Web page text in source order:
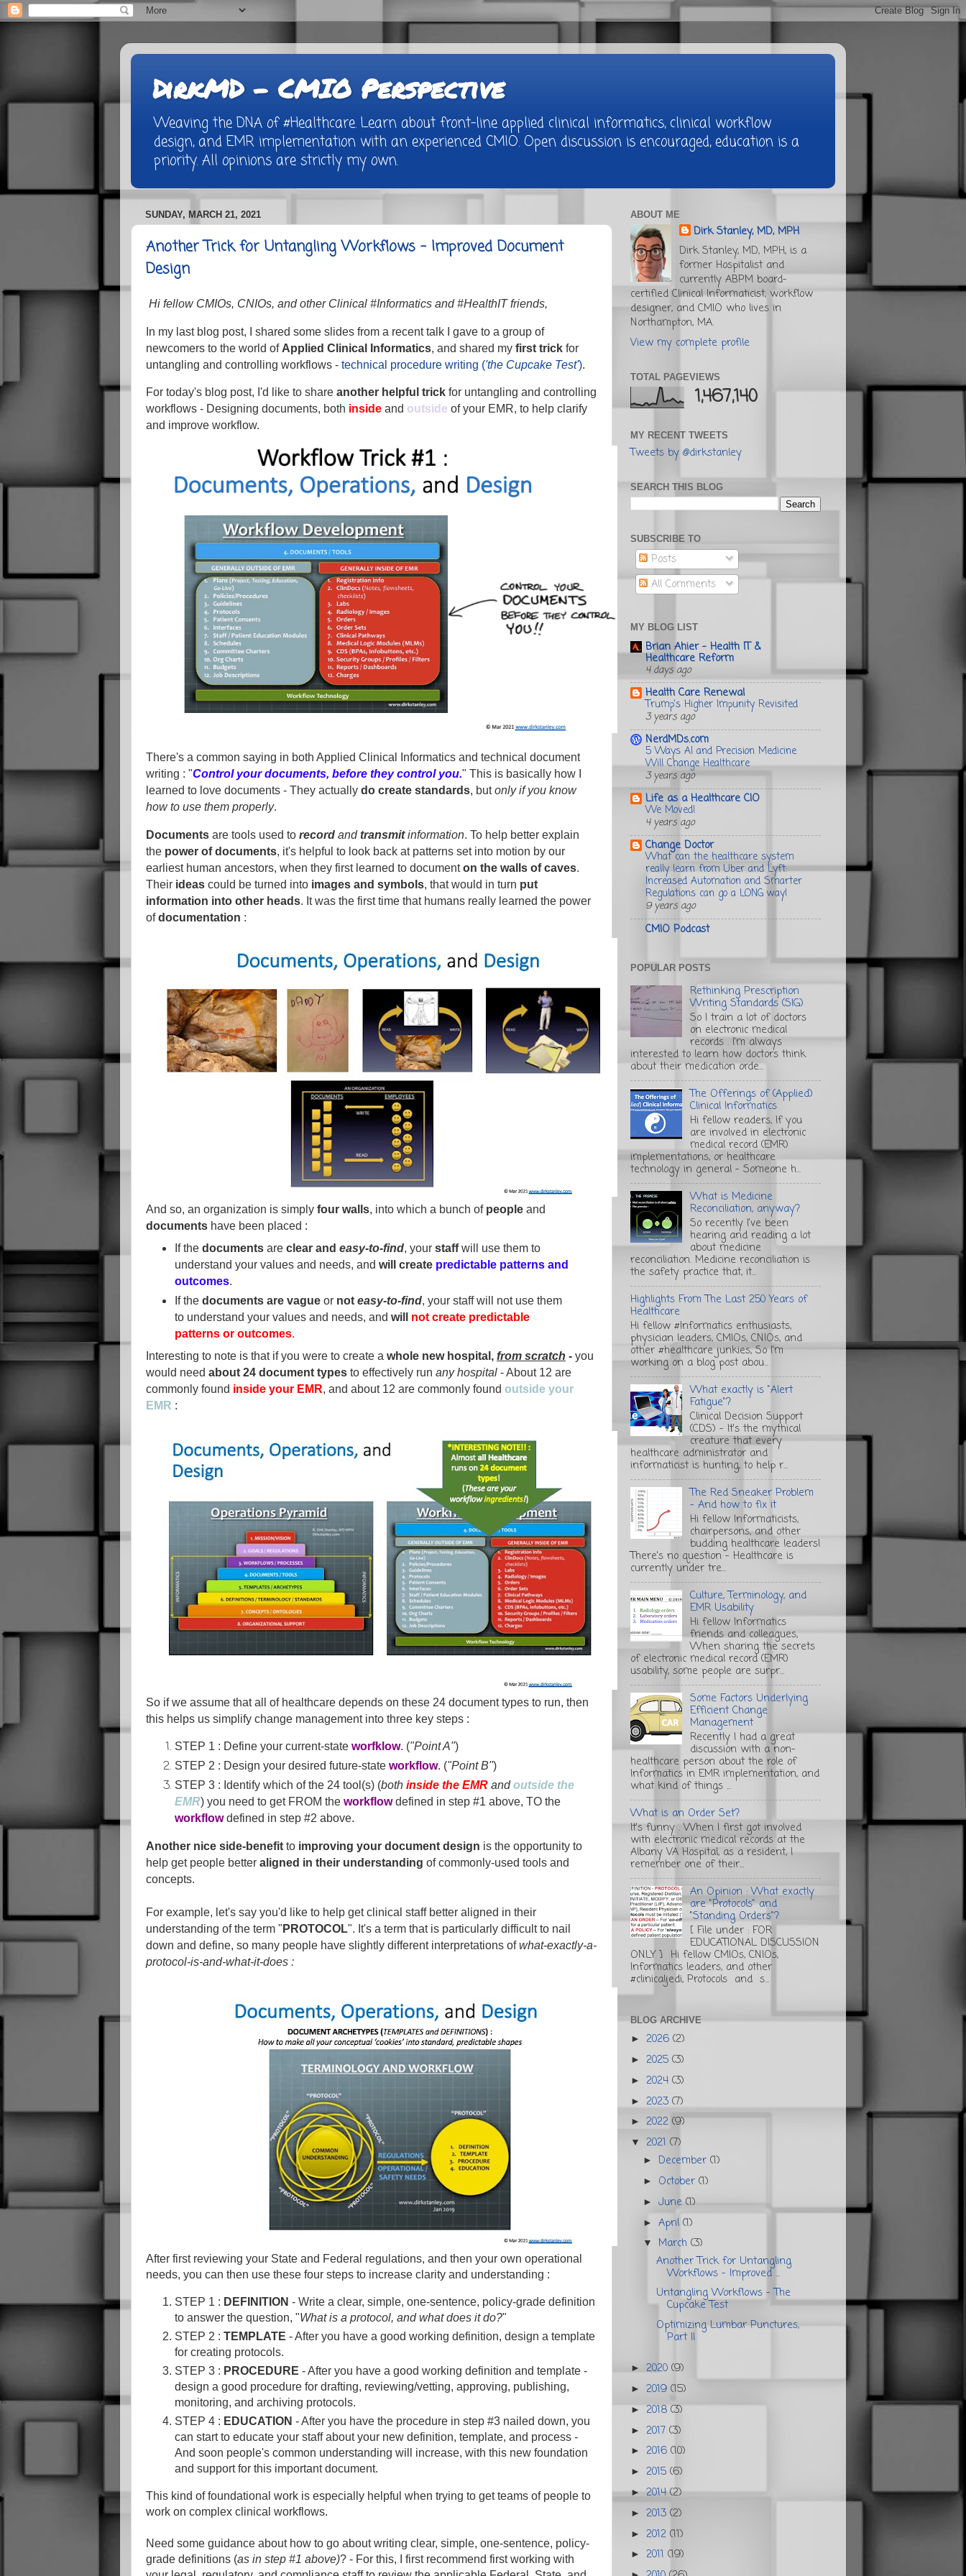
DirkMD - CMIO Perspective
Weaving the DNA of #Healthcare. Learn about front-line applied clinical informatics, clinical workflow
design, and EMR implementation with an experienced CMIO. Open discussion is encouraged, education is a
priority. All opinions are strictly my own.
SUNDAY, MARCH 21, 2021
Another Trick for Untangling Workflows - Improved Document
Design
Hi fellow CMIOs, CNIOs, and other Clinical #Informatics and #HealthIT friends,
In my last blog post, I shared some slides from a recent talk I gave to a group of
newcomers to the world of Applied Clinical Informatics, and shared my first trick for
untangling and controlling workflows - technical procedure writing ('the Cupcake Test').
For today's blog post, I'd like to share another helpful trick for untangling and controlling
workflows - Designing documents, both inside and outside of your EMR, to help clarify
and improve workflow.
There's a common saying in both Applied Clinical Informatics and technical document
writing : "Control your documents, before they control you." This is basically how I
learned to love documents - They actually do create standards, butonly if you know
how to use them properly.
Documents are tools used to record andtransmitinformation. To help better explain
the power of documents, it's helpful to look back at patterns set into motion by our
earliest human ancestors, when they first learned to documenton the walls of caves.
Their ideas could be turned into images and symbols, that would in turn put
information into other heads. It was the first time that humans really learned the power
ofdocumentation :
And so, an organization is simply four walls, into which a bunch of people and
documents have been placed :
If the documentsare clear and easy-to-find, your staffwill use them to
understand your values and needs, and will create predictable patterns and
outcomes.
If the documents are vagueor not easy-to-find, your staff will not use them
to understand your values and needs, and will not create predictable
patterns or outcomes.
Interesting to note is that if you were to create a whole new hospital, from scratch - you
would need about 24 document types to effectively run any hospital - About 12 are
commonly found inside your EMR, and about 12 are commonly found outside your
EMR :
So if we assume that all of healthcare depends on these 24 document types to run, then
this helps us simplify change management into three key steps :
STEP 1 : Define your current-state worfklow. ("Point A")
STEP 2 : Design your desired future-state workflow. ("Point B")
STEP 3 : Identify which of the 24 tool(s) (both inside the EMR andoutside the
EMR) you need to get FROM the workflowdefined in step #1 above, TO the
workflowdefined in step #2 above.
Another nice side-benefit to improving your document design is the opportunity to
help get people better aligned in their understanding of commonly-used tools and
concepts.
For example, let's say you'd like to help get clinical staff better aligned in their
understanding of the term " PROTOCOL". It's a term that is particularly difficult to nail
down and define, so many people have slightly different interpretations ofwhat-exactly-a-
protocol-is-and-what-it-does :
After first reviewing your State and Federal regulations, and then your own operational
needs, you can then use these four steps to increase clarity and understanding :
STEP 1 : DEFINITION - Write a clear, simple, one-sentence, policy-grade definition
to answer the question, "What is a protocol, and what does it do?"
STEP 2 : TEMPLATE - After you have a good working definition, design a template
for creating protocols.
STEP 3 : PROCEDURE - After you have a good working definition and template -
design a good procedure for drafting, reviewing/vetting, approving, publishing,
monitoring, and archiving protocols.
STEP 4 : EDUCATION - After you have the procedure in step #3 nailed down, you
can start to educate your staff about your new definition, template, and process -
And soon people's common understanding will increase, with this new foundation
and support for this important document.
This kind of foundational work is especially helpful when trying to get teams of people to
work on complex clinical workflows.
Need some guidance about how to go about writing clear, simple, one-sentence, policy-
grade definitions (as in step #1 above)? - For this, I first recommend first working with
ABOUT ME
Dirk Stanley, MD, MPH
Dirk Stanley, MD, MPH, is a
former Hospitalist and
currently ABPM board-
certified Clinical Informaticist, workflow
designer, and CMIO who lives in
Northampton, MA.
View my complete profile
TOTAL PAGEVIEWS
1,467,140
MY RECENT TWEETS
Tweets by @dirkstanley
SEARCH THIS BLOG
SUBSCRIBE TO
Posts
All Comments
MY BLOG LIST
Brian Ahier - Health IT &
Healthcare Reform
4 days ago
Health Care Renewal
Trump's Higher Impunity Revisited
3 years ago
NerdMDs.com
5 Ways AI and Precision Medicine
Will Change Healthcare
3 years ago
Life as a Healthcare CIO
We Moved!
4 years ago
Change Doctor
What can the healthcare system
really learn from Uber and Lyft:
Increased Automation and Smarter
Regulations can go a LONG way!
9 years ago
CMIO Podcast
POPULAR POSTS
Rethinking Prescription
Writing Standards (SIG)
So I train a lot of doctors
on electronic medical
records . I'm always
interested to learn how doctors think
about their medication orde...
The Offerings of (Applied)
Clinical Informatics
Hi fellow readers, If you
are involved in electronic
medical record (EMR)
implementations, or healthcare
technology in general - Someone h...
What is Medicine
Reconciliation, anyway?
So recently I've been
hearing and reading a lot
about medicine
reconciliation. Medicine reconciliation is
the safety practice that, it...
Highlights From The Last 250 Years of
Healthcare
Hi fellow #Informatics enthusiasts,
physician leaders, CMIOs, CNIOs, and
other #healthcare junkies, So I'm
working on a blog post abou...
What exactly is "Alert
Fatigue"?
Clinical Decision Support
(CDS) - It's the mythical
creature that every
healthcare administrator and
informaticist is hunting, to help r...
The Red Sneaker Problem
- And how to fix it
Hi fellow Informaticists,
chairpersons, and other
budding healthcare leaders!
There's no question - Healthcare is
currently under tre...
Culture, Terminology, and
EMR Usability
Hi fellow Informatics
friends and colleagues,
When sharing the secrets
of electronic medical record (EMR)
usability, some people are surpr...
Some Factors Underlying
Efficient Change
Management
Recently I had a great
discussion with a non-
healthcare person about the role of
Informatics in EMR implementation, and
what kind of things ...
What is an Order Set?
It's funny . When I first got involved
with electronic medical records at the
Albany VA Hospital, as a resident, I
remember one of their...
An Opinion : What exactly
are "Protocols" and
"Standing Orders"?
[ File under : FOR
EDUCATIONAL DISCUSSION
ONLY ] Hi fellow CMIOs, CNIOs,
Informatics leaders, and other
#clinicaljedi, Protocols and s...
BLOG ARCHIVE
► 2026 (2)
► 2025 (3)
► 2024 (3)
► 2023 (7)
► 2022 (9)
▼ 2021 (7)
►December(1)
► October(1)
►June(1)
►April(1)
▼March(3)
Another Trick for Untangling
Workflows - Improved ...
Untangling Workflows - The
Cupcake Test
Optimizing Lumbar Punctures,
Part II
► 2020 (9)
► 2019 (15)
► 2018 (3)
► 2017 (3)
► 2016 (10)
► 2015 (6)
►2014(2)
► 2013 (2)
► 2012 (11)
► 2011 (19)